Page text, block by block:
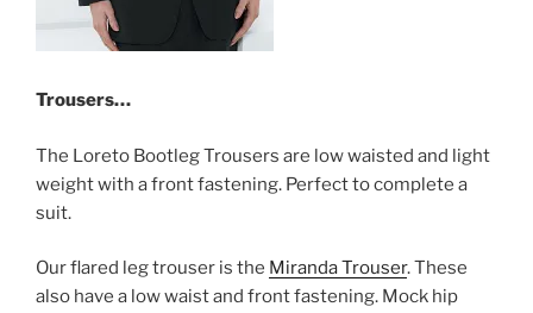
Trousers…
The Loreto Bootleg Trousers are low waisted and light
weight with a front fastening. Perfect to complete a
suit.
Our flared leg trouser is the Miranda Trouser. These
also have a low waist and front fastening. Mock hip